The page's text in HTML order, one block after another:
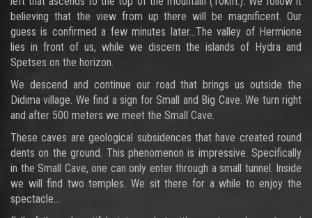
believing that the view from up there will be magnificent. Our
guess is confirmed a few minutes later…The valley of Hermione
lies in front of us, while we discern the islands of Hydra and
Spetses on the horizon.
We descend and continue our road that brings us outside the
Didima village. We find a sign for Small and Big Cave. We turn right
and after 500 meters we meet the Small Cave.
These caves are geological subsidences that have created round
dents on the ground. This phenomenon is impressive. Specifically
in the Small Cave, one can only enter through a small tunnel. Inside
we will find two temples. We sit there for a while to enjoy the
spectacle…